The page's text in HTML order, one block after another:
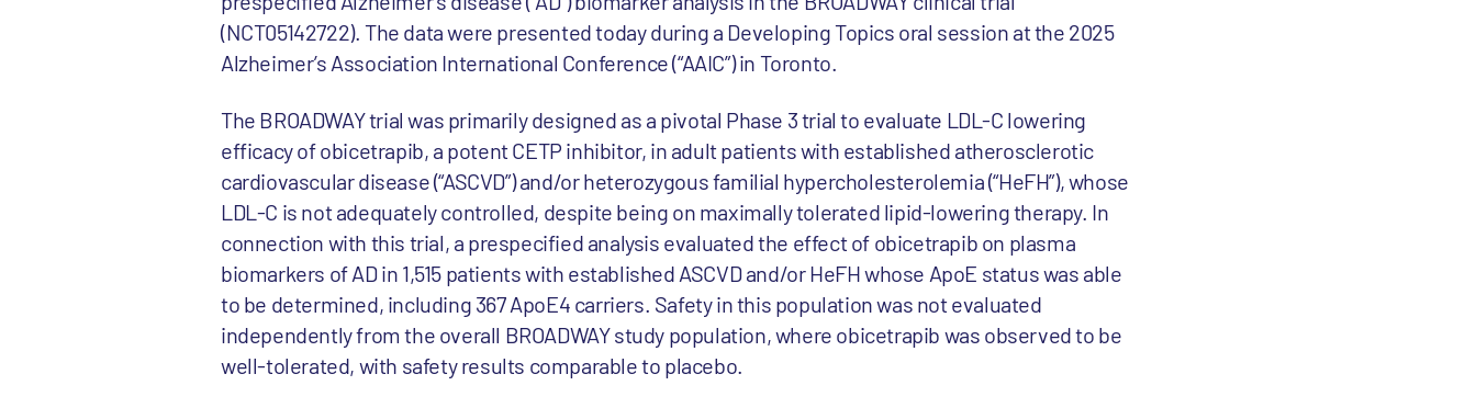
(NCT05142722). The data were presented today during a Developing Topics oral session at the 2025
Alzheimer’s Association International Conference (“AAIC”) in Toronto.
The BROADWAY trial was primarily designed as a pivotal Phase 3 trial to evaluate LDL-C lowering
efficacy of obicetrapib, a potent CETP inhibitor, in adult patients with established atherosclerotic
cardiovascular disease (“ASCVD”) and/or heterozygous familial hypercholesterolemia (“HeFH”), whose
LDL-C is not adequately controlled, despite being on maximally tolerated lipid-lowering therapy. In
connection with this trial, a prespecified analysis evaluated the effect of obicetrapib on plasma
biomarkers of AD in 1,515 patients with established ASCVD and/or HeFH whose ApoE status was able
to be determined, including 367 ApoE4 carriers. Safety in this population was not evaluated
independently from the overall BROADWAY study population, where obicetrapib was observed to be
well-tolerated, with safety results comparable to placebo.